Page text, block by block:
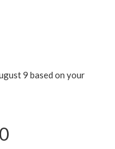
9 based on your